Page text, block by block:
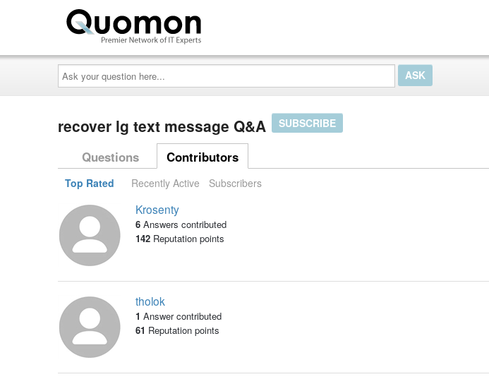
Ask
your
question
here...
recover lg text message Q&A SUBSCRIBE
Questions Contributors
Top Rated Recently Active Subscribers
Krosenty
6 Answers contributed
142Reputation points
tholok
1 Answer contributed
61 Reputation points